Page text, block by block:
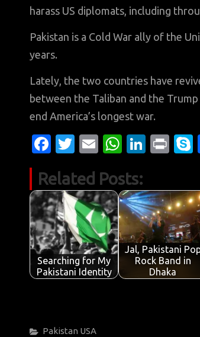
harass US diplomats, including
Pakistan is a Cold War ally of the
years.
Lately, the two countries have
between the Taliban and the
end America’s longest war.
Fa
e
b
o
o
k
T
it
te
r
E
ail
W
at
s
A
p
p
Li
e
dI
n
Pr
Related Posts:
Searching for My
Pakistani Identity
Jal, Pakistani
Rock Band in
Dhaka
Categories
Pakistan USA